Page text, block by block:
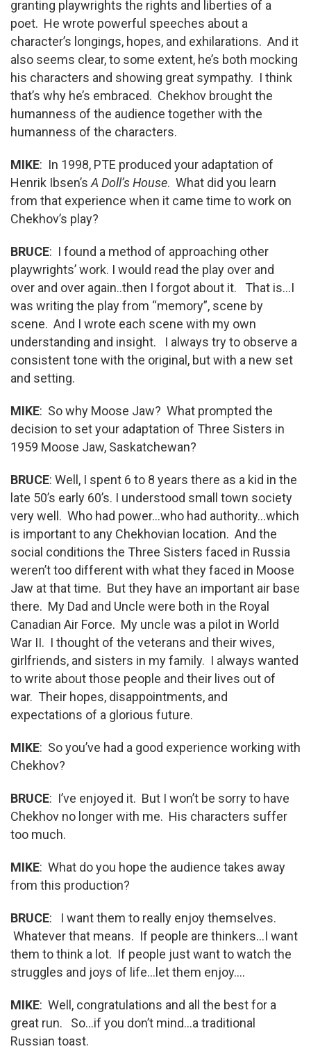
granting playwrights the rights and liberties of a
poet. He wrote powerful speeches about a
character’s longings, hopes, and exhilarations. And it
also seems clear, to some extent, he’s both mocking
his characters and showing great sympathy. I think
that’s why he’s embraced. Chekhov brought the
humanness of the audience together with the
humanness of the characters.
MIKE: In 1998, PTE produced your adaptation of
Henrik Ibsen’s A Doll’s House. What did you learn
from that experience when it came time to work on
Chekhov’s play?
BRUCE: I found a method of approaching other
playwrights’ work. I would read the play over and
over and over again..then I forgot about it. That is…I
was writing the play from “memory”, scene by
scene. And I wrote each scene with my own
understanding and insight. I always try to observe a
consistent tone with the original, but with a new set
and setting.
MIKE: So why Moose Jaw? What prompted the
decision to set your adaptation of Three Sisters in
1959 Moose Jaw, Saskatchewan?
BRUCE: Well, I spent 6 to 8 years there as a kid in the
late 50’s early 60’s. I understood small town society
very well. Who had power…who had authority…which
is important to any Chekhovian location. And the
social conditions the Three Sisters faced in Russia
weren’t too different with what they faced in Moose
Jaw at that time. But they have an important air base
there. My Dad and Uncle were both in the Royal
Canadian Air Force. My uncle was a pilot in World
War II. I thought of the veterans and their wives,
girlfriends, and sisters in my family. I always wanted
to write about those people and their lives out of
war. Their hopes, disappointments, and
expectations of a glorious future.
MIKE: So you’ve had a good experience working with
Chekhov?
BRUCE: I’ve enjoyed it. But I won’t be sorry to have
Chekhov no longer with me. His characters suffer
too much.
MIKE: What do you hope the audience takes away
from this production?
BRUCE: I want them to really enjoy themselves.
Whatever that means. If people are thinkers…I want
them to think a lot. If people just want to watch the
struggles and joys of life…let them enjoy….
MIKE: Well, congratulations and all the best for a
great run. So…if you don’t mind…a traditional
Russian toast.